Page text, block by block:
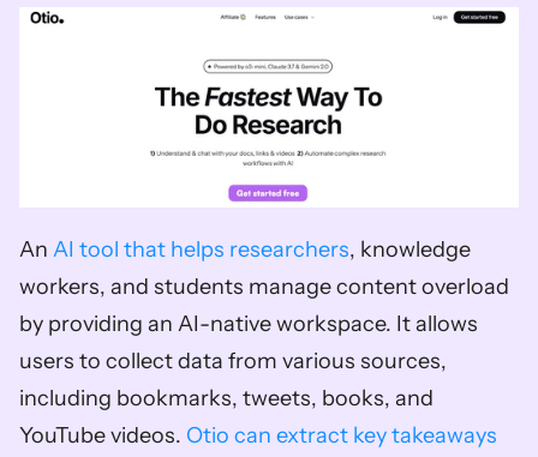
An AI tool that helps researchers, knowledge
workers, and students manage content overload
by providing an AI-native workspace. It allows
users to collect data from various sources,
including bookmarks, tweets, books, and
YouTube videos. Otio can extract key takeaways